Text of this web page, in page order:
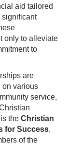
aid tailored
significant
only to alleviate
to
are
on various
service,
the Christian
for Success.
of the